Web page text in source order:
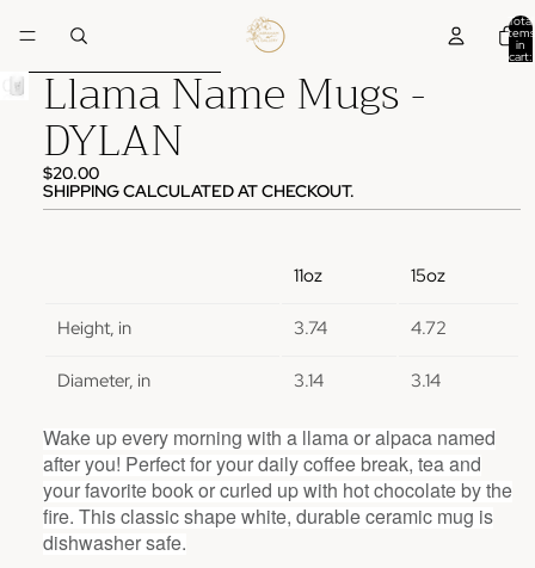
Total
items
in
cart:
Skip to product information
Llama Name Mugs -
DYLAN
$20.00
SHIPPING CALCULATED AT CHECKOUT.
11oz 15oz
Height, in 3.74 4.72
Diameter, in 3.14 3.14
Wake up every morning with a llama or alpaca named
after you! Perfect for your daily coffee break, tea and
your favorite book or curled up with hot chocolate by the
fire. This classic shape white, durable ceramic mug is
dishwasher safe.